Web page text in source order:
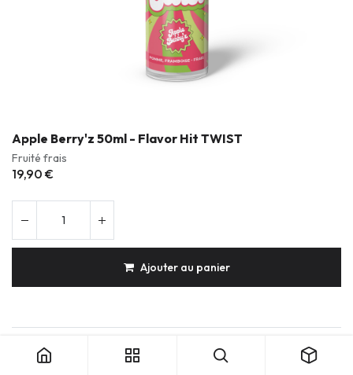
Apple Berry'z 50ml - Flavor Hit TWIST
Fruité frais
19,90 €
Ajouter au panier
Produits durables & réparables
Conception française